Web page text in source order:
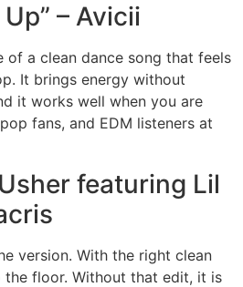
Up” – Avicii
of a clean dance song that feels
It brings energy without
it works well when you are
fans, and EDM listeners at
Usher featuring Lil
version. With the right clean
floor. Without that edit, it is